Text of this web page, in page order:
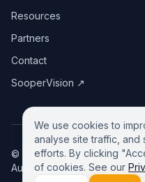
Resources
Partners
Contact
SooperVision ↗
© 2026GreeneDesk Pty. Ltd.
Australia. All rights reserved.
We use cookies to
analyse site traffic, and
efforts. By clicking
of cookies. See our